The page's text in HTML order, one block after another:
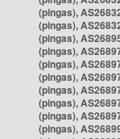
(pingas),
(pingas),
(pingas),
(pingas),
(pingas),
(pingas),
(pingas),
(pingas),
(pingas),
(pingas),